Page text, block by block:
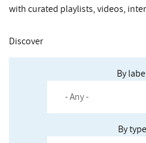
with curated playlists, videos,
Discover
By
By